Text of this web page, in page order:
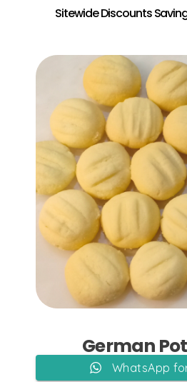
German
Add to
WhatsApp